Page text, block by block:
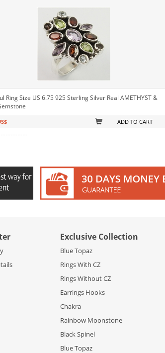
Ring Size US 6.75 925 Sterling Silver Real AMETHYST &
ADD TO CART
Exclusive Collection
Blue Topaz
Rings With CZ
Rings Without CZ
Earrings Hooks
Chakra
Rainbow Moonstone
Black Spinel
Blue Topaz